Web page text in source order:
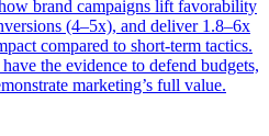
brand campaigns lift favorability
(4–5x), and deliver 1.8–6x
compared to short-term tactics.
the evidence to defend budgets,
marketing’s full value.